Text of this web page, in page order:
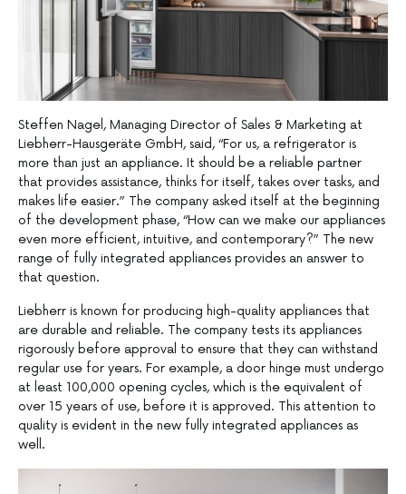
Steffen Nagel, Managing Director of Sales & Marketing at
Liebherr-Hausgeräte GmbH, said, “For us, a refrigerator is
more than just an appliance. It should be a reliable partner
that provides assistance, thinks for itself, takes over tasks, and
makes life easier.” The company asked itself at the beginning
of the development phase, “How can we make our appliances
even more efficient, intuitive, and contemporary?” The new
range of fully integrated appliances provides an answer to
that question.
Liebherr is known for producing high-quality appliances that
are durable and reliable. The company tests its appliances
rigorously before approval to ensure that they can withstand
regular use for years. For example, a door hinge must undergo
at least 100,000 opening cycles, which is the equivalent of
over 15 years of use, before it is approved. This attention to
quality is evident in the new fully integrated appliances as
well.